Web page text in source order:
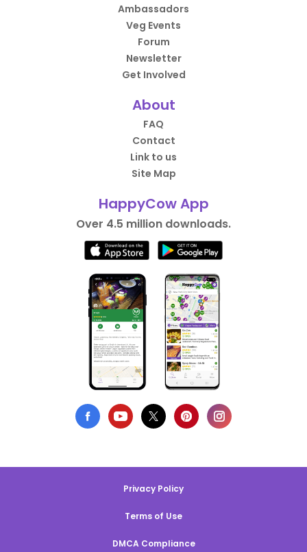
Ambassadors
Veg Events
Forum
Newsletter
Get Involved
About
FAQ
Contact
Link to us
Site Map
HappyCow App
Over 4.5 million downloads.
Privacy Policy
Terms of Use
DMCA Compliance